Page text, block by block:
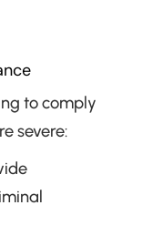
to comply
severe: